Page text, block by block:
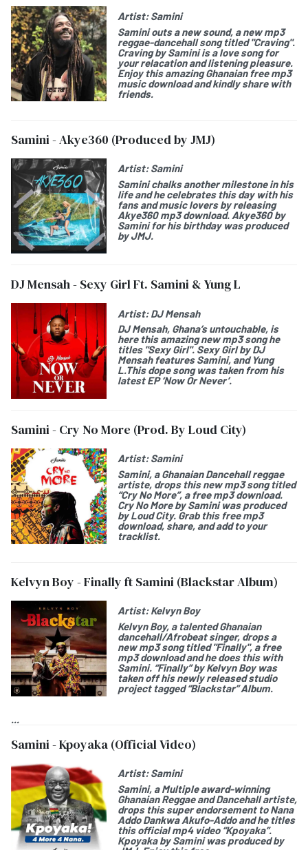
Artist:Samini
Saminiouts a new sound, a new mp3
reggae-dancehall song titled "Craving".
Craving by Saminiis a love song for
your relacation and listening pleasure.
Enjoy this amazing Ghanaian free mp3
music download and kindly share with
friends.
Samini - Akye360 (Produced by JMJ)
Artist:Samini
Saminichalks another milestone in his
life and he celebrates this day with his
fans and music lovers by releasing
Akye360mp3 download. Akye360 by
Samini for his birthday was produced
by JMJ.
DJ Mensah - Sexy Girl Ft. Samini & Yung L
Artist:DJ Mensah
DJ Mensah, Ghana’s untouchable, is
here this amazing new mp3 song he
titles "Sexy Girl". Sexy Girl by DJ
Mensah featuresSamini, and Yung
L.This dope song was taken from his
latest EP ‘Now Or Never’.
Samini - Cry No More (Prod. By Loud City)
Artist:Samini
Samini, a Ghanaian Dancehall reggae
artiste, drops this new mp3 song titled
“Cry No More”, a free mp3 download.
Cry No More bySamini was produced
by Loud City. Grab this free mp3
download, share, and add to your
tracklist.
Kelvyn Boy - Finally ft Samini (Blackstar Album)
Artist:Kelvyn Boy
Kelvyn Boy, a talented Ghanaian
dancehall/Afrobeat singer, drops a
new mp3 song titled "Finally", a free
mp3 download and he does this with
Samini. “Finally” by Kelvyn Boy was
taken off his newly released studio
project tagged “Blackstar” Album.
...
Samini - Kpoyaka (Official Video)
Artist:Samini
Samini, a Multiple award-winning
Ghanaian Reggae and Dancehall artiste,
drops thissuper endorsementtoNana
Addo Dankwa Akufo-Addoand he titles
this official mp4 video “Kpoyaka”.
Kpoyaka by Samini was produced by